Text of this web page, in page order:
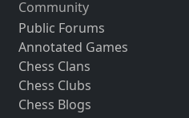
Community
Public Forums
Annotated Games
Chess Clans
Chess Clubs
Chess Blogs